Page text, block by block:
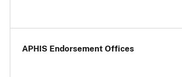
APHIS Endorsement Offices